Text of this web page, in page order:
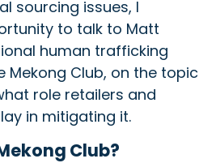
sourcing issues, I
to talk to Matt
human trafficking
Mekong Club, on the topic
role retailers and
in mitigating it.
Club?